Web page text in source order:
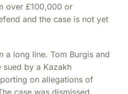
over £100,000 or
and the case is not yet
a long line. Tom Burgis and
sued by a Kazakh
on allegations of
case was dismissed